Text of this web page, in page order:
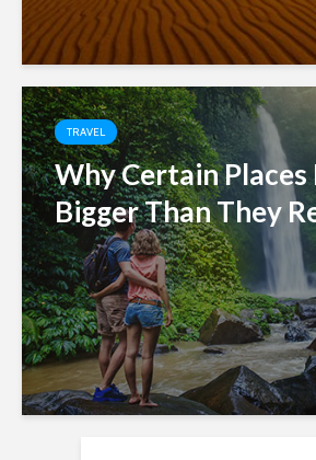
TRAVEL
Why Certain Places
Bigger Than They